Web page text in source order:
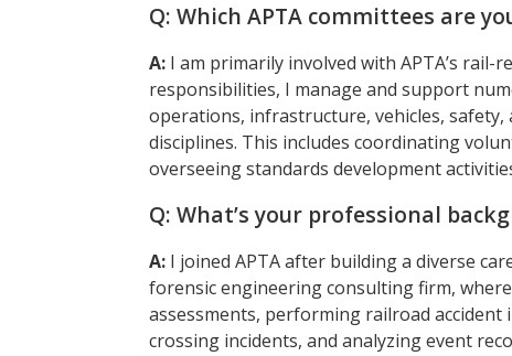
Q: Which APTA committees are
A: I am primarily involved with APTA’s
responsibilities, I manage and support
operations, infrastructure, vehicles,
disciplines. This includes coordinating
overseeing standards development
Q: What’s your professional
A: I joined APTA after building a diverse
forensic engineering consulting firm,
assessments, performing railroad
crossing incidents, and analyzing event